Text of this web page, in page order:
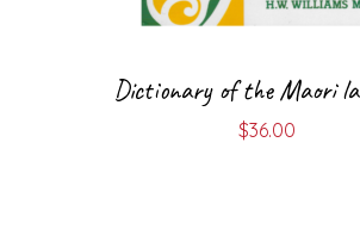
Dictionary of the Maori
$36.00